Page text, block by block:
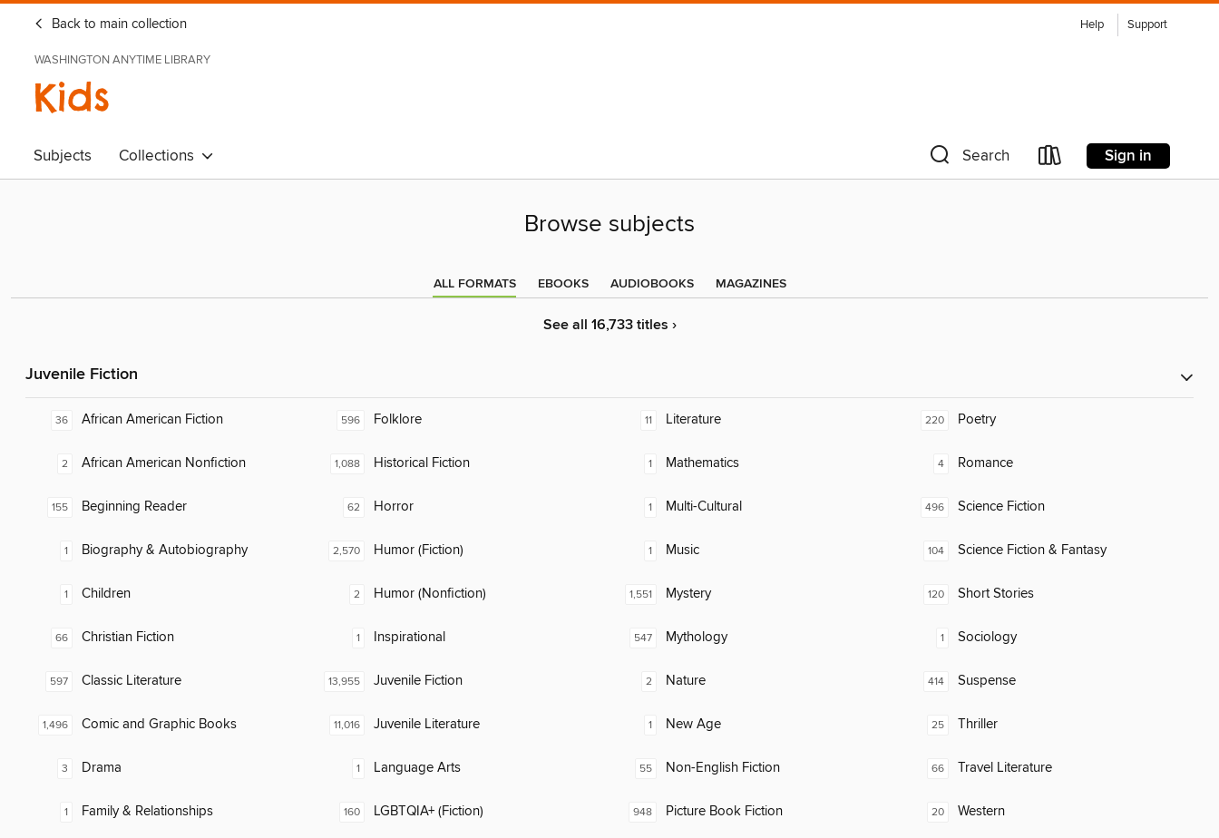
Back to main collection Help Support
WASHINGTON ANYTIME LIBRARY
Kids
Subjects Collections Search Sign in
Browse subjects
ALL FORMATS EBOOKS AUDIOBOOKS MAGAZINES
See all 16,733 titles ›
Juvenile Fiction
36 African American Fiction
2 African American Nonfiction
155 Beginning Reader
1 Biography & Autobiography
1 Children
66 Christian Fiction
597 Classic Literature
1,496 Comic and Graphic Books
3 Drama
1 Family & Relationships
596 Folklore
1,088 Historical Fiction
62 Horror
2,570 Humor (Fiction)
2 Humor (Nonfiction)
1 Inspirational
13,955 Juvenile Fiction
11,016 Juvenile Literature
1 Language Arts
160 LGBTQIA+ (Fiction)
11 Literature
1 Mathematics
1 Multi-Cultural
1 Music
1,551 Mystery
547 Mythology
2 Nature
1 New Age
55 Non-English Fiction
948 Picture Book Fiction
220 Poetry
4 Romance
496 Science Fiction
104 Science Fiction & Fantasy
120 Short Stories
1 Sociology
414 Suspense
25 Thriller
66 Travel Literature
20 Western